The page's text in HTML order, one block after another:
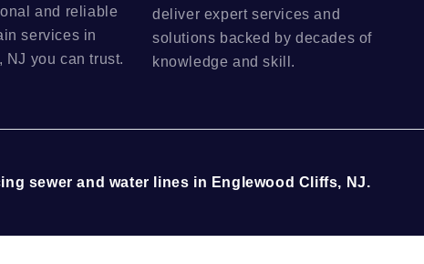
and reliable
services in
NJ you can trust.
deliver expert services and
solutions backed by decades of
knowledge and skill.
sewer and water lines in Englewood Cliffs, NJ.